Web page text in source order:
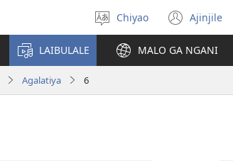
Asagule
ciŵeceto
Chiyao Ajinjile
(awugule
liwindo
line)
LAIBULALE MALO GA NGANI
Agalatiya 6